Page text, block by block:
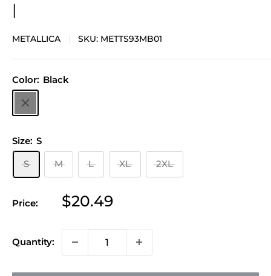
|
METALLICA SKU: METTS93MB01
Color: Black
Black
Size: S
S
M L XL 2XL
Price:
Sale
$20.49
Quantity: